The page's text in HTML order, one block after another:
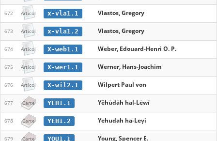
672 Articol x-vla1.1 Vlastos, Gregory
673 Articol x-vla1.2 Vlastos, Gregory
674 Articol X-web1.1 Weber, Edouard-Henri O. P.
675 Articol X-wer1.1 Werner, Hans-Joachim
676 Articol X-wil2.1 Wilpert Paul von
677 Carte YEH1.1 Yĕhūdāh hal-Lēwī
678 Carte YEH1.2 Yehudah ha-Leṿi
679 Carte YOU1.1 Young, Spencer E.